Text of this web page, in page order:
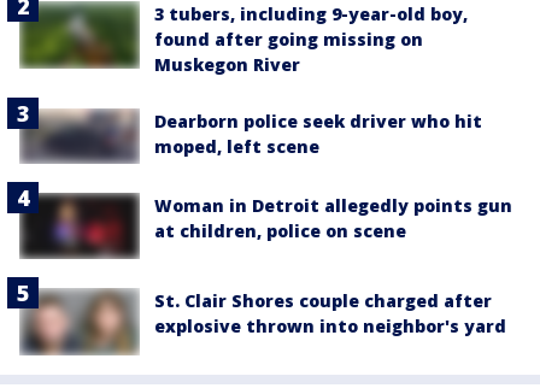
3 tubers, including 9-year-old boy,
found after going missing on
Muskegon River
Dearborn police seek driver who hit
moped, left scene
Woman in Detroit allegedly points gun
at children, police on scene
St. Clair Shores couple charged after
explosive thrown into neighbor's yard